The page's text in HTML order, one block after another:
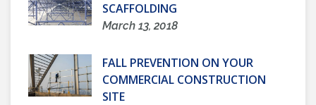
SCAFFOLDING
March 13, 2018
FALL PREVENTION ON YOUR
COMMERCIAL CONSTRUCTION
SITE